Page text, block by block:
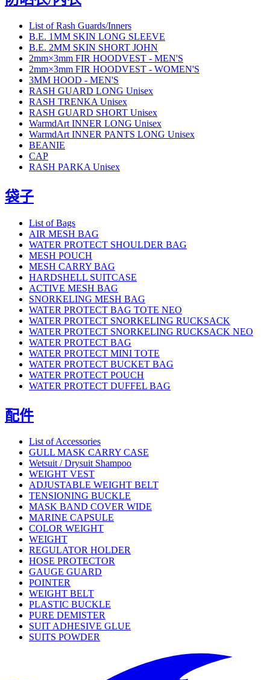
List of Rash Guards/Inners
B.E. 1MM SKIN LONG SLEEVE
B.E. 2MM SKIN SHORT JOHN
2mm×3mm FIR HOODVEST - MEN'S
2mm×3mm FIR HOODVEST - WOMEN'S
3MM HOOD - MEN'S
RASH GUARD LONG Unisex
RASH TRENKA Unisex
RASH GUARD SHORT Unisex
WarmdArt INNER LONG Unisex
WarmdArt INNER PANTS LONG Unisex
BEANIE
CAP
RASH PARKA Unisex
袋子
List of Bags
AIR MESH BAG
WATER PROTECT SHOULDER BAG
MESH POUCH
MESH CARRY BAG
HARDSHELL SUITCASE
ACTIVE MESH BAG
SNORKELING MESH BAG
WATER PROTECT BAG TOTE NEO
WATER PROTECT SNORKELING RUCKSACK
WATER PROTECT SNORKELING RUCKSACK NEO
WATER PROTECT BAG
WATER PROTECT MINI TOTE
WATER PROTECT BUCKET BAG
WATER PROTECT POUCH
WATER PROTECT DUFFEL BAG
配件
List of Accessories
GULL MASK CARRY CASE
Wetsuit / Drysuit Shampoo
WEIGHT VEST
ADJUSTABLE WEIGHT BELT
TENSIONING BUCKLE
MASK BAND COVER WIDE
MARINE CAPSULE
COLOR WEIGHT
WEIGHT
REGULATOR HOLDER
HOSE PROTECTOR
GAUGE GUARD
POINTER
WEIGHT BELT
PLASTIC BUCKLE
PURE DEMISTER
SUIT ADHESIVE GLUE
SUITS POWDER